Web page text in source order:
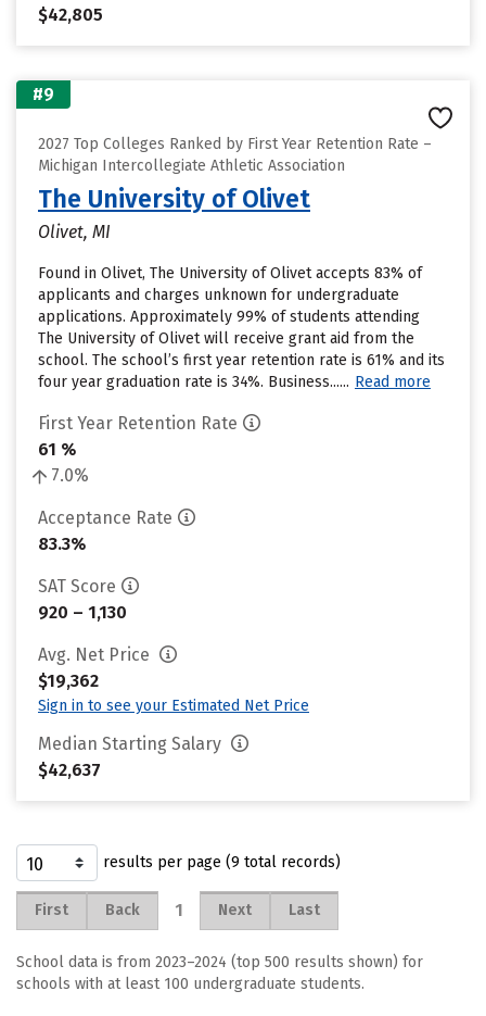
$42,805
#9
2027 Top Colleges Ranked by First Year Retention Rate –
Michigan Intercollegiate Athletic Association
The University of Olivet
Olivet, MI
Found in Olivet, The University of Olivet accepts 83% of
applicants and charges unknown for undergraduate
applications. Approximately 99% of students attending
The University of Olivet will receive grant aid from the
school. The school’s first year retention rate is 61% and its
four year graduation rate is 34%. Business...... Read more
First Year Retention Rate
61 %
7.0%
Acceptance Rate
83.3%
SAT Score
920 – 1,130
Avg. Net Price
$19,362
Sign in to see your Estimated Net Price
Median Starting Salary
$42,637
results per page (9 total records)
First Back 1 Next Last
School data is from 2023–2024 (top 500 results shown) for
schools with at least 100 undergraduate students.